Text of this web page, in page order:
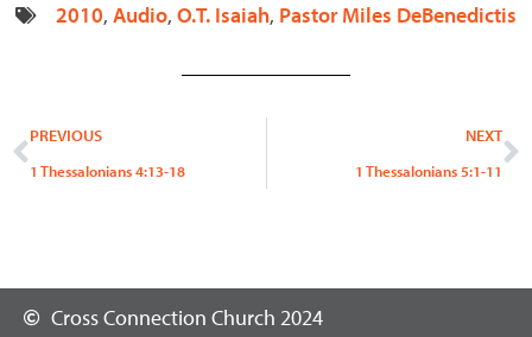
2010, Audio, O.T. Isaiah, Pastor Miles DeBenedictis
Prev
PREVIOUS
1 Thessalonians 4:13-18
NEXT
1 Thessalonians 5:1-11
Cross Connection Church 2024